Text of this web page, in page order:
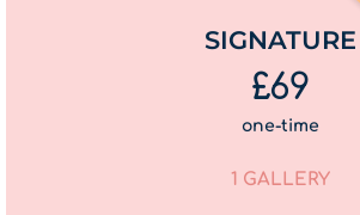
SIGNATURE
£69
one-time
1 GALLERY